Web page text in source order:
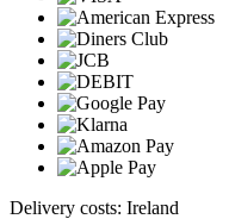
Delivery costs: Ireland